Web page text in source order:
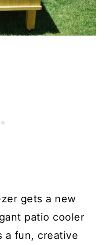
gets a new
patio cooler
a fun, creative